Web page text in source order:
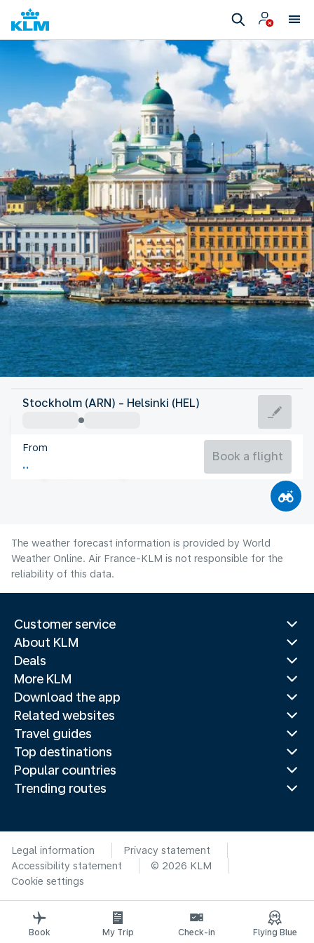
Finland
Helsinki
Finland
Flight time
Stockholm (ARN) - Helsinki (HEL)
From
Book a flight
The weather forecast information is provided by World
Weather Online. Air France-KLM is not responsible for the
reliability of this data.
Customer service
About KLM
Deals
More KLM
Download the app
Related websites
Travel guides
Top destinations
Popular countries
Trending routes
Legal information
Privacy statement
Accessibility statement
© 2026 KLM
Cookie settings
Book My Trip Check-in Flying Blue